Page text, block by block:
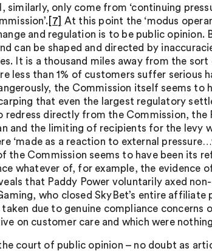
similarly, only come from ‘continuing
[7]
At this point the ‘modus
and regulation is to be public
can be shaped and directed by
It is a thousand miles away from the
less than 1% of customers suffer
the Commission itself seems to
that even the largest regulatory
redress directly from the Commission,
and the limiting of recipients for the levy
‘made as a reaction to external
the Commission seems to have been its
whatever of, for example, the evidence
that Paddy Power voluntarily axed
who closed SkyBet’s entire affiliate
due to genuine compliance concerns
on customer care and which were
court of public opinion – no doubt as